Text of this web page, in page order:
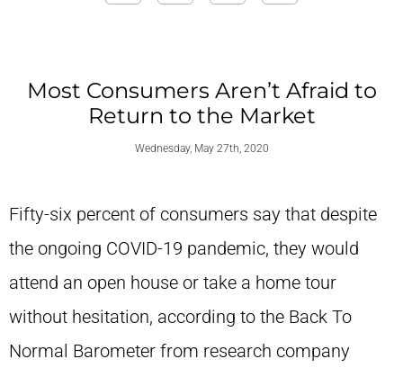
Most Consumers Aren’t Afraid to
Return to the Market
Wednesday, May 27th, 2020
Fifty-six percent of consumers say that despite
the ongoing COVID-19 pandemic, they would
attend an open house or take a home tour
without hesitation, according to the Back To
Normal Barometer from research company